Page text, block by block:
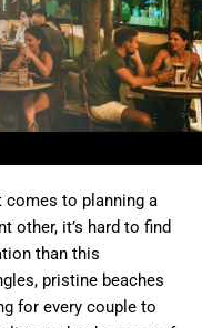
comes to planning a
other, it’s hard to find
than this
pristine beaches
for every couple to